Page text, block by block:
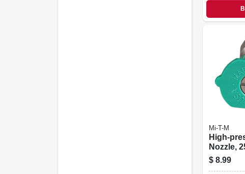
Mi-T-M
High-
Nozzle,
Degrees,
Orifice,
$ 8.99